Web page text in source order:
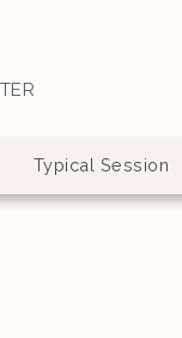
Typical Session